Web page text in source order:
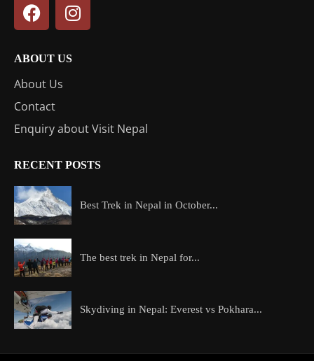
ABOUT US
About Us
Contact
Enquiry about Visit Nepal
RECENT POSTS
Best Trek in Nepal in October...
The best trek in Nepal for...
Skydiving in Nepal: Everest vs Pokhara...